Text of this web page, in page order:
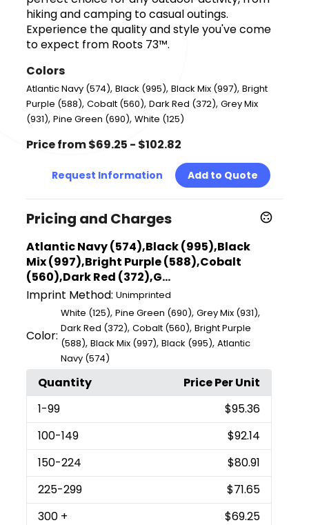
hiking and camping to casual outings.
Experience the quality and style you've come
to expect from Roots 73™.
Colors
Atlantic Navy (574),Black (995),Black Mix (997),Bright
Purple (588),Cobalt (560),Dark Red (372),Grey Mix
(931),Pine Green (690),White (125)
Price from $69.25 - $102.82
Request Information Add to Quote
Pricing and Charges
Atlantic Navy (574),Black (995),Black
Mix (997),Bright Purple (588),Cobalt
(560),Dark Red (372),G...
Imprint Method: Unimprinted
Color:
White (125),Pine Green (690),Grey Mix (931),
Dark Red (372),Cobalt (560),Bright Purple
(588),Black Mix (997),Black (995),Atlantic
Navy (574)
Quantity
Price Per Unit
1-99
$95.36
100-149
$92.14
150-224
$80.91
225-299
$71.65
300 +
$69.25